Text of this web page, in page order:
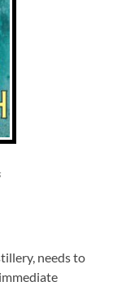
needs to